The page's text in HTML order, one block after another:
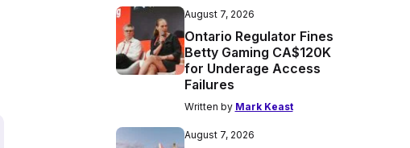
August 7, 2026
Ontario Regulator Fines
Betty Gaming CA$120K
for Underage Access
Failures
Written by Mark Keast
August 7, 2026